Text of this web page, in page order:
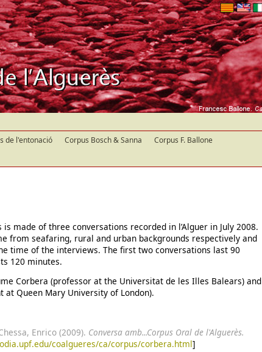
de l'entonació Corpus Bosch & Sanna
Corpus F. Ballone
is made of three conversations recorded in l’Alguer in July 2008.
from seafaring, rural and urban backgrounds respectively and
time of the interviews. The first two conversations last 90
120 minutes.
Corbera (professor at the Universitat de les Illes Balears) and
at Queen Mary University of London).
Enrico (2009). Conversa amb...Corpus Oral de l'Alguerès.
coalgueres/ca/corpus/corbera.html]